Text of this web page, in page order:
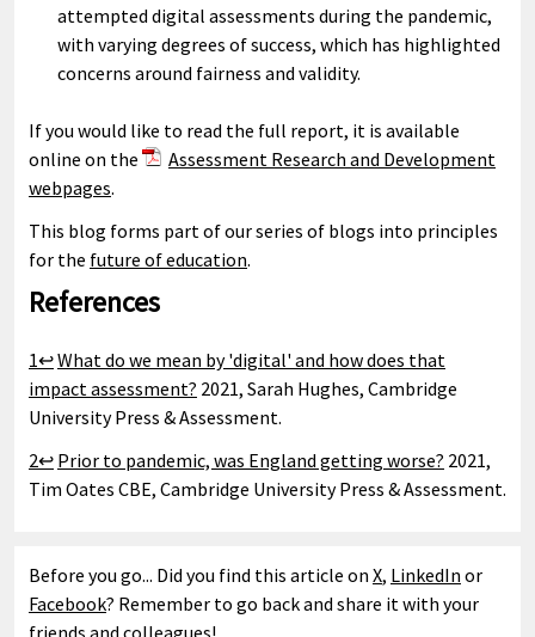
attempted digital assessments during the pandemic,
with varying degrees of success, which has highlighted
concerns around fairness and validity.
If you would like to read the full report, it is available
online on the
Assessment Research and Development
webpages.
This blog forms part of our series of blogs into principles
for the future of education.
References
1↩What do we mean by 'digital' and how does that
impact assessment? 2021, Sarah Hughes, Cambridge
University Press & Assessment.
2↩ Prior to pandemic, was England getting worse? 2021,
Tim Oates CBE, Cambridge University Press & Assessment.
Before you go... Did you find this article on X, LinkedIn or
Facebook? Remember to go back and share it with your
friends and colleagues!